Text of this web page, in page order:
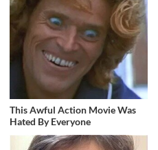
This Awful Action Movie Was
Hated By Everyone